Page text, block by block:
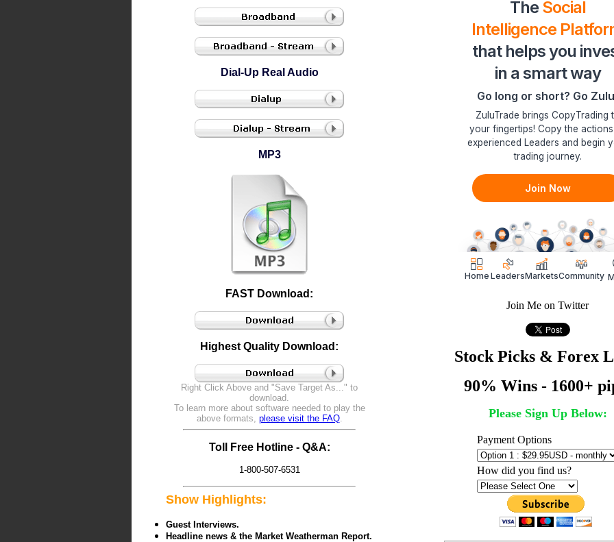
Dial-Up Real Audio
MP3
FAST Download:
Highest Quality Download:
Right Click Above and "Save Target As..." to
download.
To learn more about software needed to play the
above formats, please visit the FAQ.
Toll Free Hotline - Q&A:
1-800-507-6531
Show Highlights:
Guest Interviews.
Headline news & the Market Weatherman Report.
Join Me on Twitter
Stock Picks & Forex
90% Wins - 1600+
Please Sign Up Below:
Payment Options
How did you find us?